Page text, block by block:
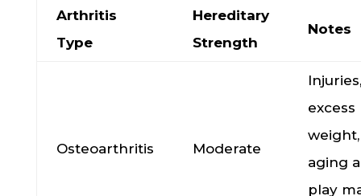
Arthritis
Type
Hereditary
Strength
Notes
Osteoarthritis Moderate
Injuries,
excess
aging
play